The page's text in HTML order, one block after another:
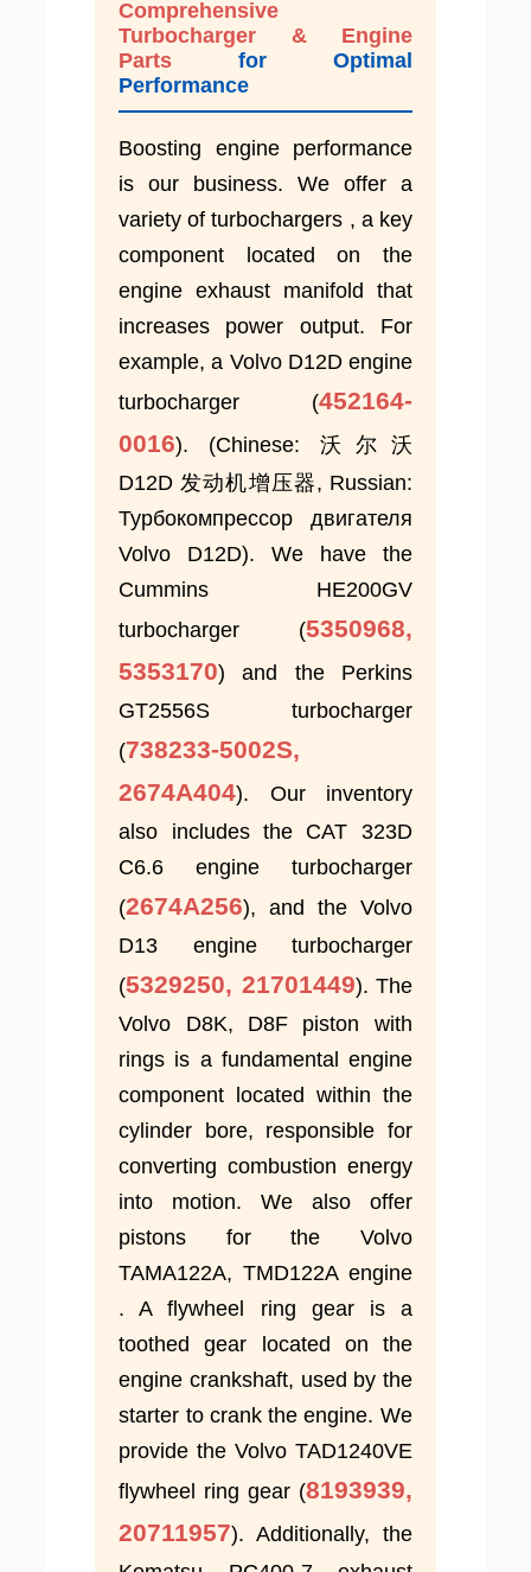
Comprehensive
Turbocharger & Engine
Parts for Optimal
Performance
Boosting engine performance
is our business. We offer a
variety of turbochargers , a key
component located on the
engine exhaust manifold that
increases power output. For
example, a Volvo D12D engine
turbocharger (452164-
0016). (Chinese: 沃尔沃
D12D 发动机增压器, Russian:
Турбокомпрессор двигателя
Volvo D12D). We have the
Cummins HE200GV
turbocharger (5350968,
5353170) and the Perkins
GT2556S turbocharger
(738233-5002S,
2674A404). Our inventory
also includes the CAT 323D
C6.6 engine turbocharger
(2674A256), and the Volvo
D13 engine turbocharger
(5329250, 21701449). The
Volvo D8K, D8F piston with
rings is a fundamental engine
component located within the
cylinder bore, responsible for
converting combustion energy
into motion. We also offer
pistons for the Volvo
TAMA122A, TMD122A engine
. A flywheel ring gear is a
toothed gear located on the
engine crankshaft, used by the
starter to crank the engine. We
provide the Volvo TAD1240VE
flywheel ring gear (8193939,
20711957). Additionally, the